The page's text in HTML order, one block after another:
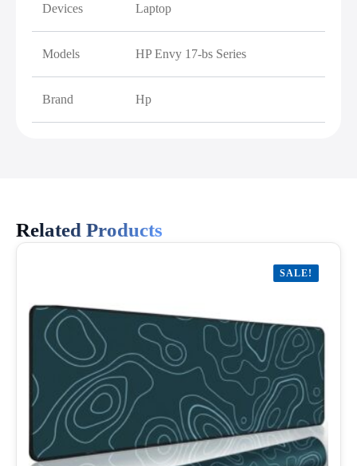
Devices Laptop
Models HP Envy 17-bs Series
Brand Hp
Related Products
SALE!